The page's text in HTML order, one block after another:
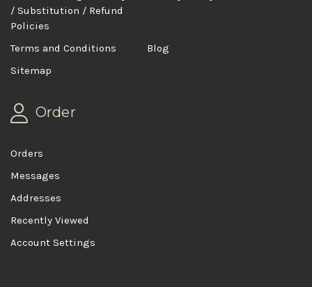
/ Substitution / Refund
Policies
Terms and Conditions
Blog
Sitemap
Order
Orders
Messages
Addresses
Recently Viewed
Account Settings